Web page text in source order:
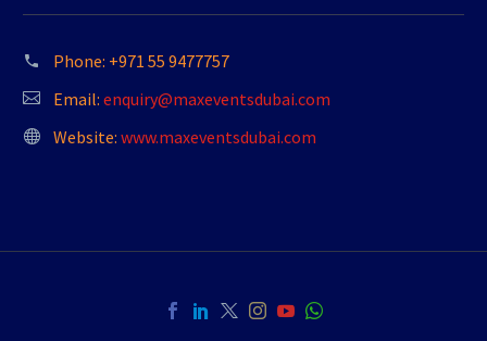
Phone: +971 55 9477757
Email: enquiry@maxeventsdubai.com
Website: www.maxeventsdubai.com